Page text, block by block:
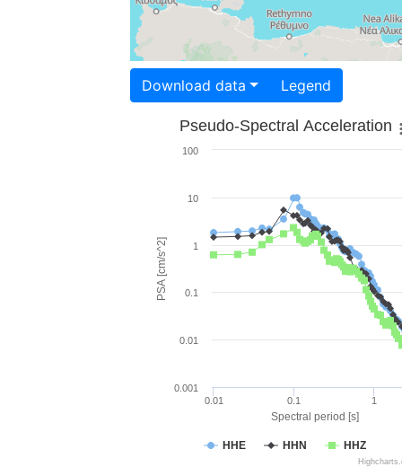
Download data Legend
Spectral period [s]
PSA [cm/s^2]
Pseudo-Spectral Acceleration
HHE HHN HHZ
0.01 0.1 1
0.001
0.01
0.1
1
10
100